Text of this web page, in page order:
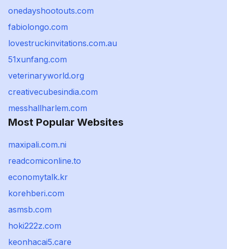
onedayshootouts.com
fabiolongo.com
lovestruckinvitations.com.au
51xunfang.com
veterinaryworld.org
creativecubesindia.com
messhallharlem.com
Most Popular Websites
maxipali.com.ni
readcomiconline.to
economytalk.kr
korehberi.com
asmsb.com
hoki222z.com
keonhacai5.care